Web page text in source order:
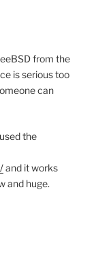
from the
is serious too
can
the
and it works
and huge.